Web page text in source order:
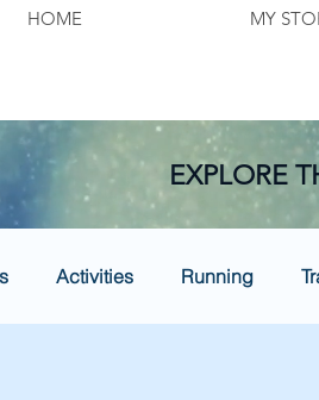
HOME MY
EXPLORE
Activities Running